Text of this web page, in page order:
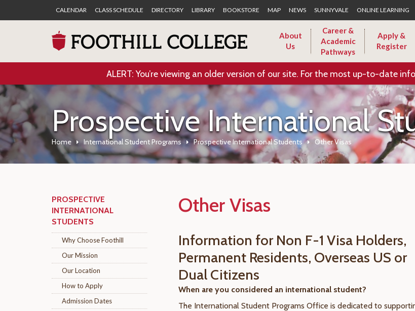
CALENDAR CLASS SCHEDULE DIRECTORY LIBRARY BOOKSTORE MAP NEWS SUNNYVALE ONLINE LEARNING
About
Us
Career &
Academic
Pathways
Apply &
Register
ALERT: You’re viewing an older version of our site. For the most up-to-date
Prospective International
Home International Student Programs Prospective International Students Other Visas
PROSPECTIVE
INTERNATIONAL
STUDENTS
Why Choose Foothill
Our Mission
Our Location
How to Apply
Admission Dates
Other Visas
Information for Non F-1 Visa Holders,
Permanent Residents, Overseas US or
Dual Citizens
When are you considered an international student?
The International Student Programs Office is dedicated to